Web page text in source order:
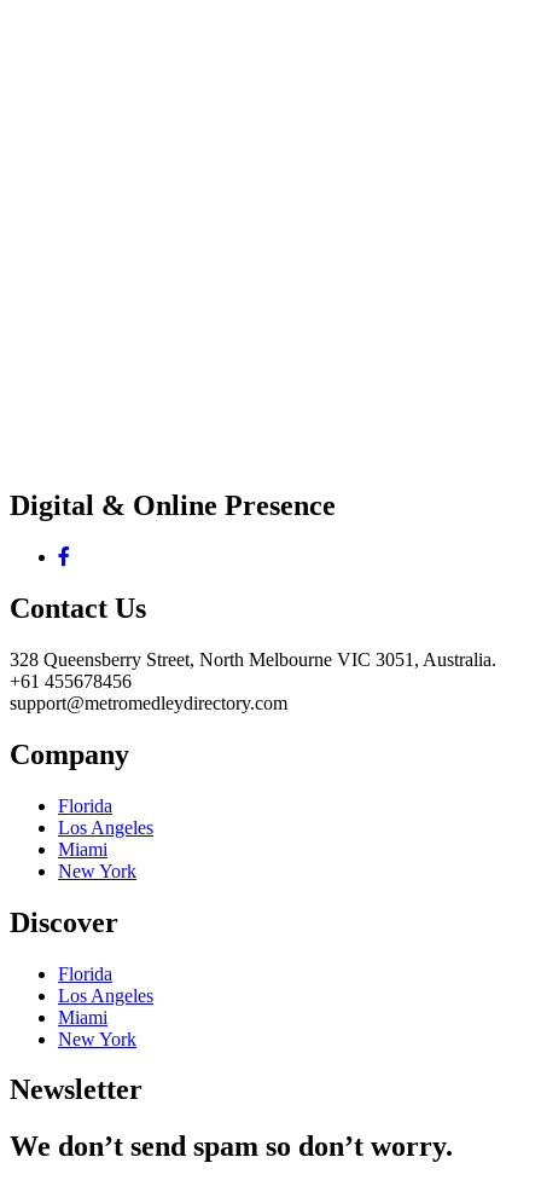
Digital & Online Presence
Contact Us
328 Queensberry Street, North Melbourne VIC 3051, Australia.
+61 455678456
support@metromedleydirectory.com
Company
Florida
Los Angeles
Miami
New York
Discover
Florida
Los Angeles
Miami
New York
Newsletter
We don’t send spam so don’t worry.